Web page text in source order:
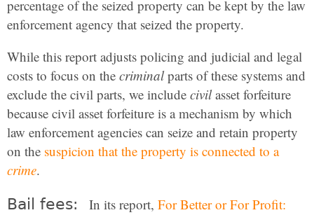
percentage of the seized property can be kept by the law
enforcement agency that seized the property.
While this report adjusts policing and judicial and legal
costs to focus on the criminalparts of these systems and
exclude the civil parts, we include civilasset forfeiture
because civil asset forfeiture is a mechanism by which
law enforcement agencies can seize and retain property
on the suspicion that the property is connected to a
crime.
Bail fees:
In its report, For Better or For Profit: